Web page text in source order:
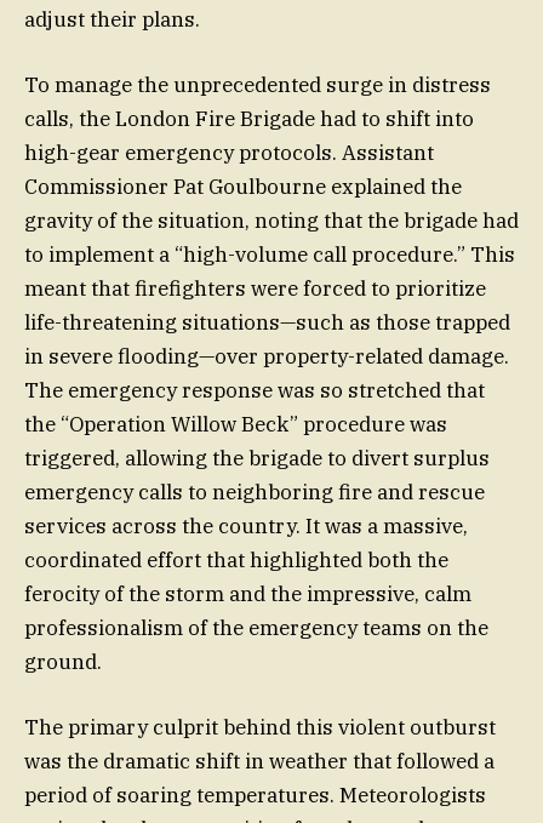
adjust their plans.
To manage the unprecedented surge in distress
calls, the London Fire Brigade had to shift into
high-gear emergency protocols. Assistant
Commissioner Pat Goulbourne explained the
gravity of the situation, noting that the brigade had
to implement a “high-volume call procedure.” This
meant that firefighters were forced to prioritize
life-threatening situations—such as those trapped
in severe flooding—over property-related damage.
The emergency response was so stretched that
the “Operation Willow Beck” procedure was
triggered, allowing the brigade to divert surplus
emergency calls to neighboring fire and rescue
services across the country. It was a massive,
coordinated effort that highlighted both the
ferocity of the storm and the impressive, calm
professionalism of the emergency teams on the
ground.
The primary culprit behind this violent outburst
was the dramatic shift in weather that followed a
period of soaring temperatures. Meteorologists